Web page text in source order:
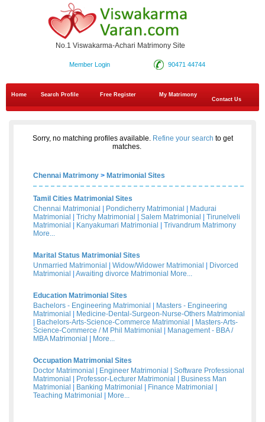
No.1 Viswakarma-Achari Matrimony Site
90471 44744
Member Login
Home Search Profile Free Register
My Matrimony
Contact Us
Sorry, no matching profiles available. Refine your search to get
matches.
Chennai Matrimony > Matrimonial Sites
Tamil Cities Matrimonial Sites
Chennai Matrimonial
Pondicherry Matrimonial
Madurai
Matrimonial
Trichy Matrimonial Salem Matrimonial
Tirunelveli
Matrimonial
Kanyakumari Matrimonial
Trivandrum Matrimony
More...
Marital Status Matrimonial Sites
Unmarried Matrimonial
Widow/Widower Matrimonial
Divorced
Matrimonial
Awaiting divorce Matrimonial More...
Education Matrimonial Sites
Bachelors - Engineering Matrimonial
Masters - Engineering
Matrimonial
Medicine-Dental-Surgeon-Nurse-Others Matrimonial
Bachelors-Arts-Science-Commerce Matrimonial
Masters-Arts-
Science-Commerce / M Phil Matrimonial
Management - BBA /
MBA Matrimonial
More...
Occupation Matrimonial Sites
Doctor Matrimonial
Engineer Matrimonial
Software Professional
Matrimonial
Professor-Lecturer Matrimonial
Business Man
Matrimonial
Banking Matrimonial Finance Matrimonial
Teaching Matrimonial
More...